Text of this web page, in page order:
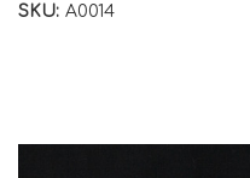
SKU: A0014